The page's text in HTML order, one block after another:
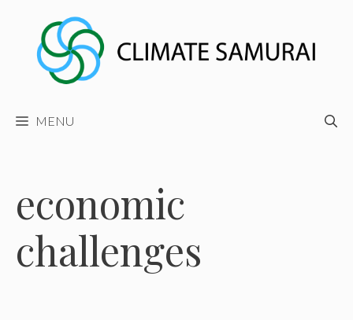
content
MENU
economic
challenges